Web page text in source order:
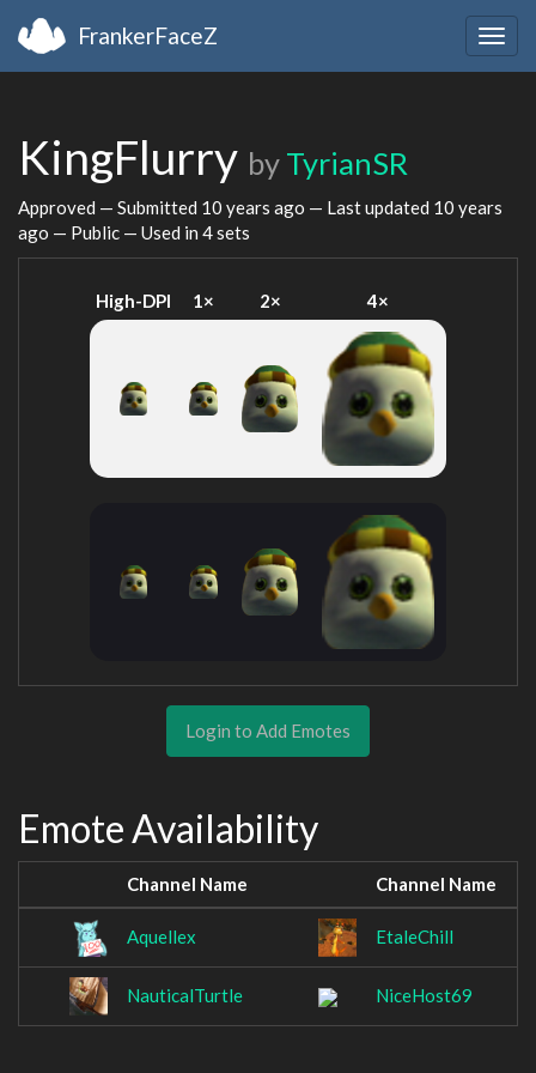
FrankerFaceZ
KingFlurry by TyrianSR
Approved — Submitted 10 years ago — Last updated 10 years
ago — Public — Used in 4 sets
High-DPI 1× 2× 4×
Login to Add Emotes
Emote Availability
Channel Name Channel Name
Aquellex EtaleChill
NauticalTurtle NiceHost69